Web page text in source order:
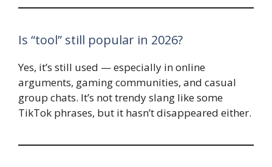
Is “tool” still popular in 2026?
Yes, it’s still used — especially in online
arguments, gaming communities, and casual
group chats. It’s not trendy slang like some
TikTok phrases, but it hasn’t disappeared either.